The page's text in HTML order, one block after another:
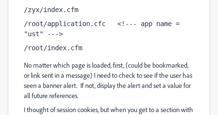
/zyx/index.cfm
/root/application.cfc   <!--- app name =
"ust" --->
/root/index.cfm
No matter which page is loaded, first, (could be bookmarked,
or link sent in a message) I need to check to see if the user has
seen a banner alert. If not, display the alert and set a value for
all future references.
I thought of session cookies, but when you get to a section with